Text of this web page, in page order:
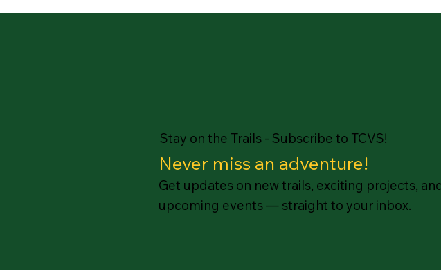
Stay on the Trails - Subscribe to TCVS!
Never miss an adventure!
Get updates on new trails, exciting projects,
upcoming events — straight to your inbox.